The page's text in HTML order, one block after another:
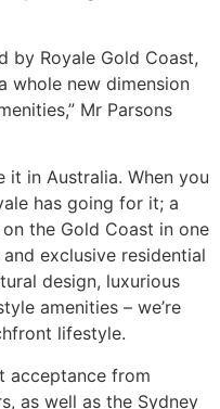
by Royale Gold Coast,
whole new dimension
Mr Parsons
it in Australia. When you
has going for it; a
the Gold Coast in one
exclusive residential
design, luxurious
amenities – we’re
lifestyle.
acceptance from
as well as the Sydney